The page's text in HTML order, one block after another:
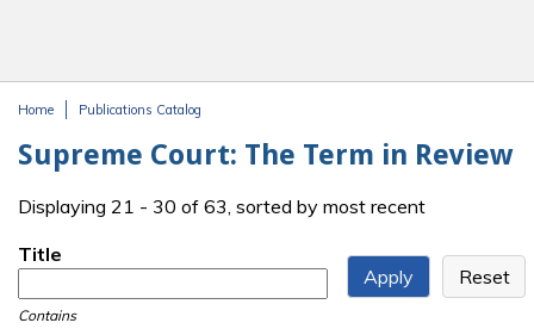
Home Publications Catalog
Supreme Court: The Term in Review
Displaying 21 - 30 of 63, sorted by most recent
Title
Contains